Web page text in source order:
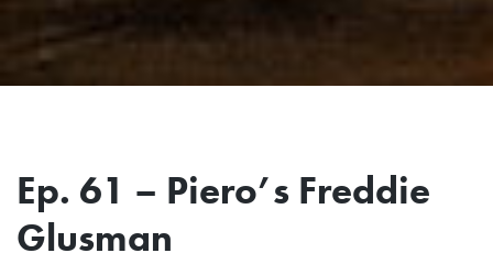
Ep. 61 – Piero’s Freddie
Glusman